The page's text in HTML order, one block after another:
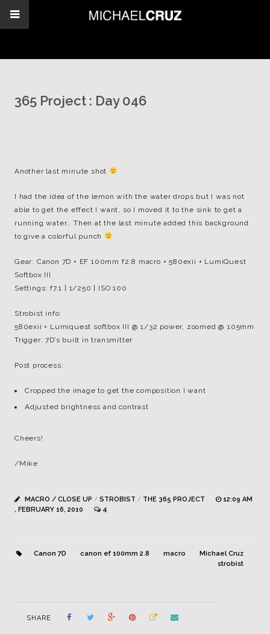
365 Project : Day 046
Another last minute shot
I had the idea of the lemon with the water drops but I was not
able to get the effect I want, so I moved it to the sink to get a
running water… Then at the last minute added this background
to give a colorful punch
Gear: Canon 7D + EF 100mm f2.8 macro + 580exii + LumiQuest
Softbox III
Settings: f7.1 | 1/250 | ISO 100
Strobist info:
580exii + Lumiquest softbox III @ 1/32 power, zoomed @ 105mm
Trigger: 7D’s built in transmitter
Post process:
Cropped the image to get the composition I want
Adjusted brightness and contrast
Cheers!
/Mike
MACRO / CLOSE UP / STROBIST / THE 365 PROJECT
12:09 AM
, FEBRUARY 16, 2010
4
Canon 7D canon ef 100mm 2.8 macro
Michael Cruz
strobist
SHARE